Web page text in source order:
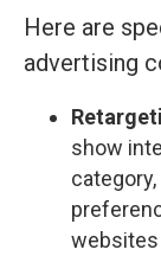
Here are
advertising
show
websites